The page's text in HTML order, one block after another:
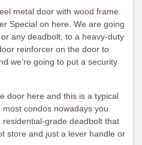
metal door with wood frame.
Special on here. We are going
any deadbolt, to a heavy-duty
reinforcer on the door to
we’re going to put a security
door here and this is a typical
condos nowadays you
grade deadbolt that
store and just a lever handle or